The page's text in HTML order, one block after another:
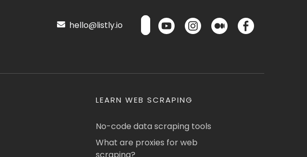
hello@listly.io
LEARN WEB SCRAPING
No-code data scraping tools
What are proxies for web